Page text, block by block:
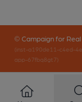
© Campaign for
(inst-a190de11-c4ed-
app-67fbq8gt7)